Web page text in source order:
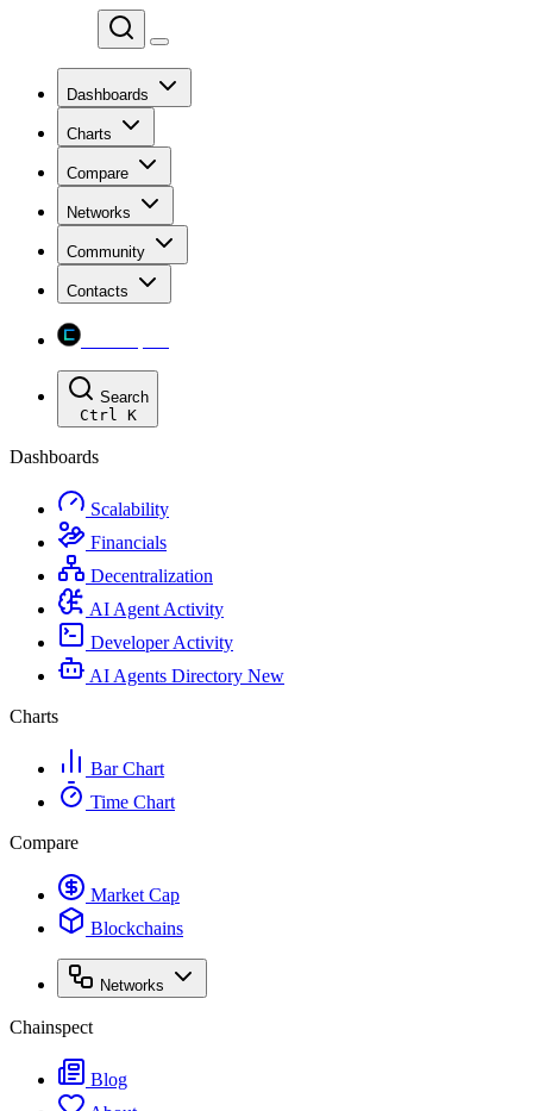
Dashboards
Charts
Compare
Networks
Community
Contacts
Search
Ctrl K
Dashboards
Scalability
Financials
Decentralization
AI Agent Activity
Developer Activity
AI Agents Directory New
Charts
Bar Chart
Time Chart
Compare
Market Cap
Blockchains
Networks
Chainspect
Blog